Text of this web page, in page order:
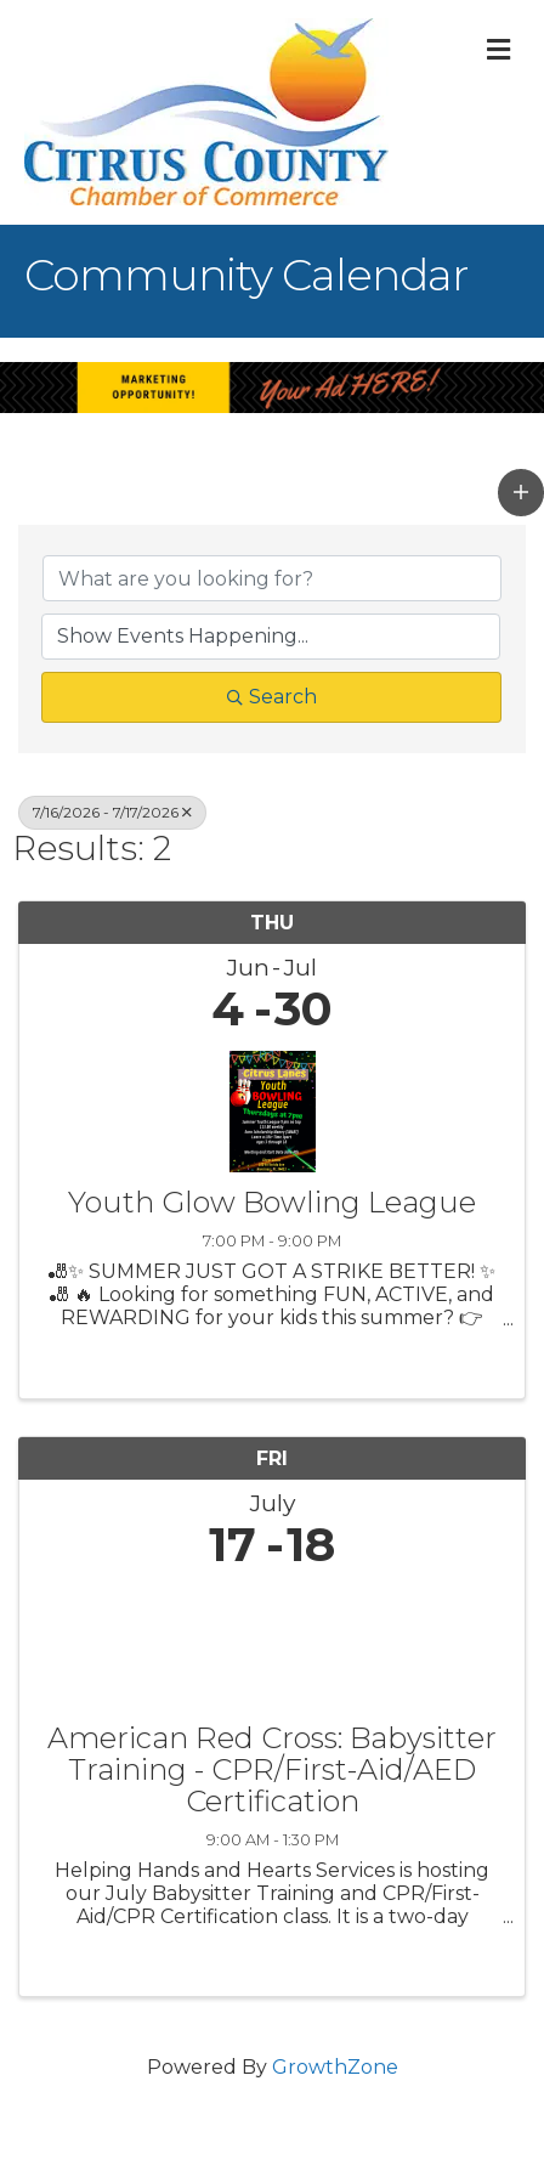
Community Calendar
Search
7/16/2026 - 7/17/2026
Results: 2
THU
Jun Jul
4 30
Youth Glow Bowling League
7:00 PM - 9:00 PM
🎳✨ SUMMER JUST GOT A STRIKE BETTER! ✨
🎳 🔥 Looking for something FUN, ACTIVE, and
REWARDING for your kids this summer? 👉
FRI
July
17 18
American Red Cross: Babysitter
Training - CPR/First-Aid/AED
Certification
9:00 AM - 1:30 PM
Helping Hands and Hearts Services is hosting
our July Babysitter Training and CPR/First-
Aid/CPR Certification class. It is a two-day
Powered By GrowthZone